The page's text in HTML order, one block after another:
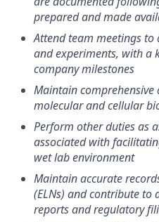
prepared and made
Attend team meetings to
and experiments, with a
company milestones
Maintain
molecular and cellular
Perform other duties as
associated with
wet lab environment
Maintain accurate
(ELNs) and contribute
reports and regulatory